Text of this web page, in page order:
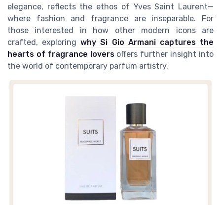
elegance, reflects the ethos of Yves Saint Laurent—
where fashion and fragrance are inseparable. For
those interested in how other modern icons are
crafted, exploringwhy Si Gio Armani captures the
hearts of fragrance loversoffers further insight into
the world of contemporary parfum artistry.